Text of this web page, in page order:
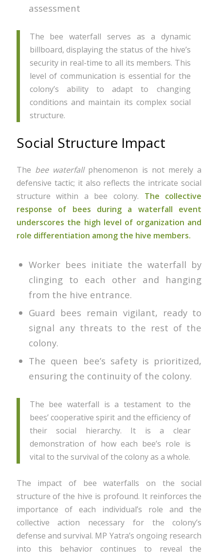
assessment
The bee waterfall serves as a dynamic
billboard, displaying the status of the hive’s
security in real-time to all its members. This
level of communication is essential for the
colony’s ability to adapt to changing
conditions and maintain its complex social
structure.
Social Structure Impact
The bee waterfallphenomenon is not merely a
defensive tactic; it also reflects the intricate social
structure within a bee colony. The collective
response of bees during a waterfall event
underscores the high level of organization and
role differentiation among the hive members.
Worker bees initiate the waterfall by
clinging to each other and hanging
from the hive entrance.
Guard bees remain vigilant, ready to
signal any threats to the rest of the
colony.
The queen bee’s safety is prioritized,
ensuring the continuity of the colony.
The bee waterfall is a testament to the
bees’ cooperative spirit and the efficiency of
their social hierarchy. It is a clear
demonstration of how each bee’s role is
vital to the survival of the colony as a whole.
The impact of bee waterfalls on the social
structure of the hive is profound. It reinforces the
importance of each individual’s role and the
collective action necessary for the colony’s
defense and survival. MP Yatra’s ongoing research
into this behavior continues to reveal the